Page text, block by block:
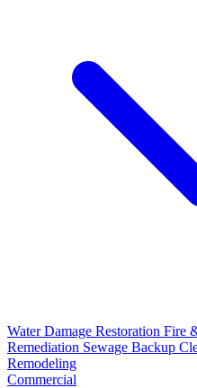
Water Damage Restoration Fire
Remediation Sewage Backup
Remodeling
Commercial